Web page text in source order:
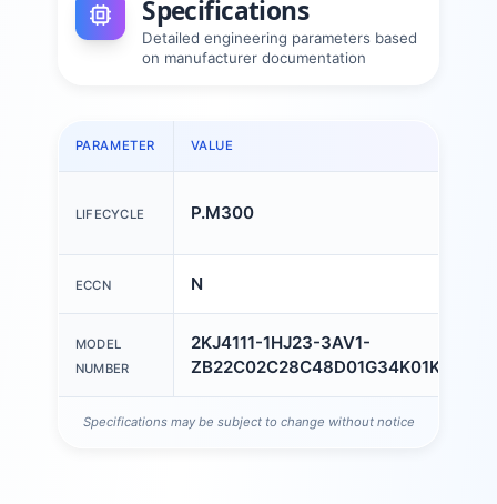
Specifications
Detailed engineering parameters based
on manufacturer documentation
PARAMETER VALUE
LIFECYCLE P.M300
ECCN N
MODEL
NUMBER
2KJ4111-1HJ23-3AV1-
Specifications may be subject to change without notice